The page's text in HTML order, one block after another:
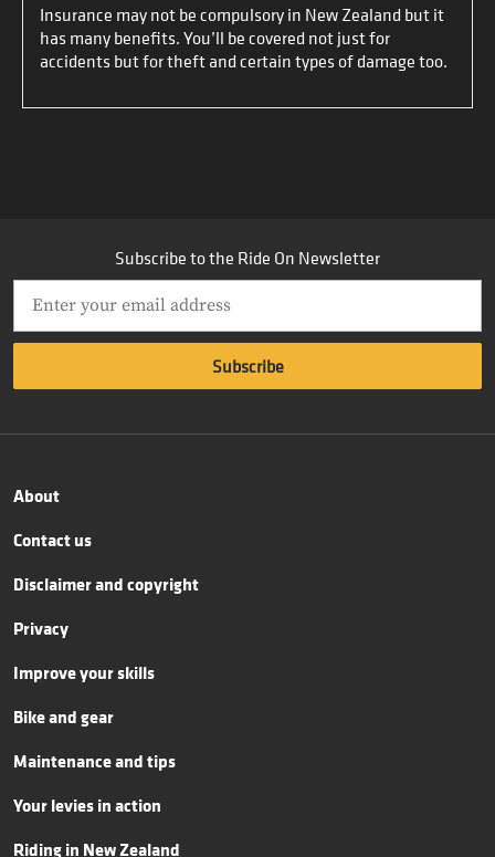
Insurance may not be compulsory in New Zealand but it
has many benefits. You’ll be covered not just for
accidents but for theft and certain types of damage too.
Subscribe to the Ride On Newsletter
About
Contact us
Disclaimer and copyright
Privacy
Improve your skills
Bike and gear
Maintenance and tips
Your levies in action
Riding in New Zealand